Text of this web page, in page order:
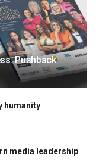
Pushback
humanity
media leadership